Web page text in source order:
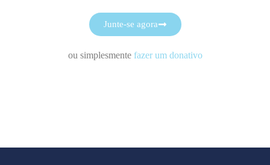
Junte-se agora
ou simplesmente fazer um donativo